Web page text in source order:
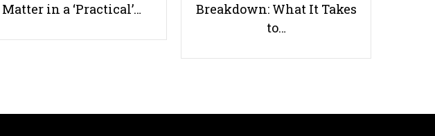
Parents & Students
Matter in a ‘Practical’…
Breakdown: What It Takes
to…